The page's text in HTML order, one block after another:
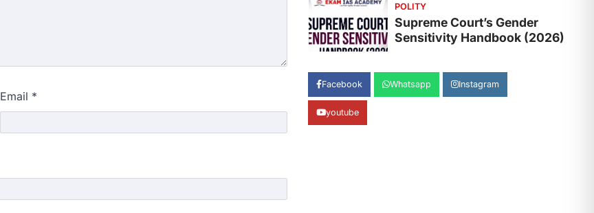
Email *
2
SCIENCE AND TECHNOLOGY
National Centre For Cell
Science (NCCS)
(NCCS) has gained attention after a
Facebook Whatsapp Instagram
youtube